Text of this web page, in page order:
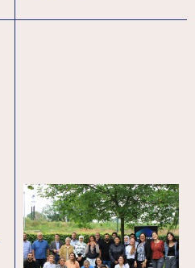
Blackbox Elevate
brings together
startup ecosystem
leaders in Brussels